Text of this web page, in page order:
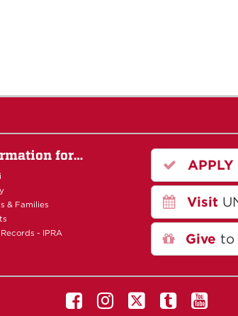
for…
& Families
- IPRA
APPLY
Visit
Give to